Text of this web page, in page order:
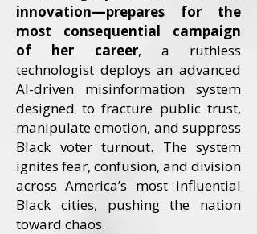
innovation—prepares for the
most consequential campaign
of her career, a ruthless
technologist deploys an advanced
AI-driven misinformation system
designed to fracture public trust,
manipulate emotion, and suppress
Black voter turnout. The system
ignites fear, confusion, and division
across America’s most influential
Black cities, pushing the nation
toward chaos.